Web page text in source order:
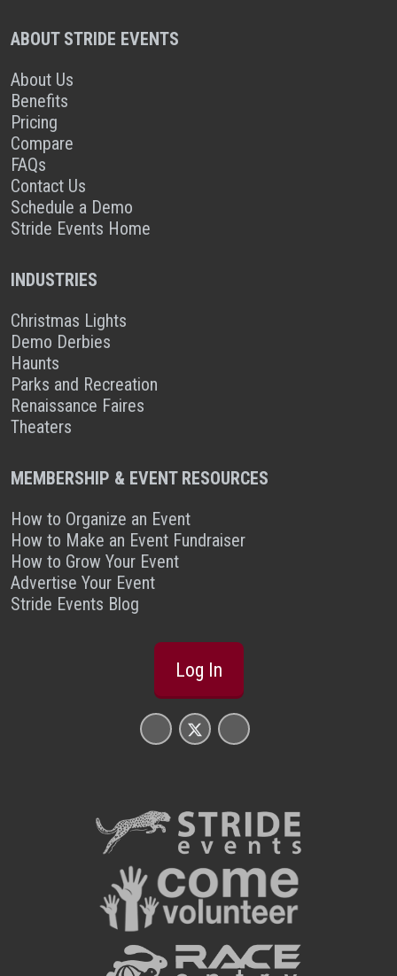
ABOUT STRIDE EVENTS
About Us
Benefits
Pricing
Compare
FAQs
Contact Us
Schedule a Demo
Stride Events Home
INDUSTRIES
Christmas Lights
Demo Derbies
Haunts
Parks and Recreation
Renaissance Faires
Theaters
MEMBERSHIP & EVENT RESOURCES
How to Organize an Event
How to Make an Event Fundraiser
How to Grow Your Event
Advertise Your Event
Stride Events Blog
Log In